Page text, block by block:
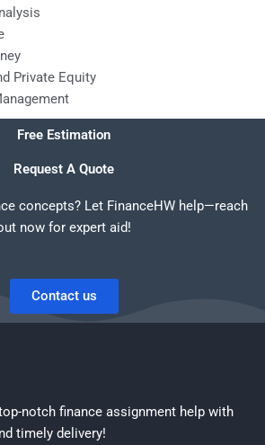
Private Equity
Free Estimation
Request A Quote
concepts? Let FinanceHW help—reach
now for expert aid!
Contact us
notch finance assignment help with
timely delivery!